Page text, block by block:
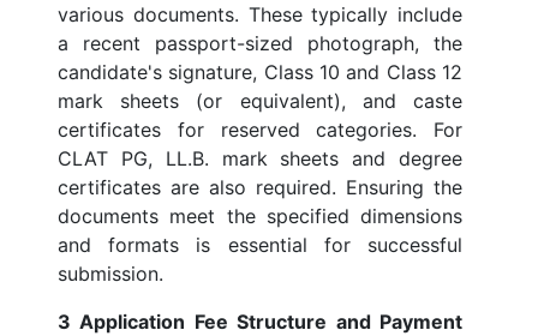
various documents. These typically include
a recent passport-sized photograph, the
candidate's signature, Class 10 and Class 12
mark sheets (or equivalent), and caste
certificates for reserved categories. For
CLAT PG, LL.B. mark sheets and degree
certificates are also required. Ensuring the
documents meet the specified dimensions
and formats is essential for successful
submission.
3 Application Fee Structure and Payment